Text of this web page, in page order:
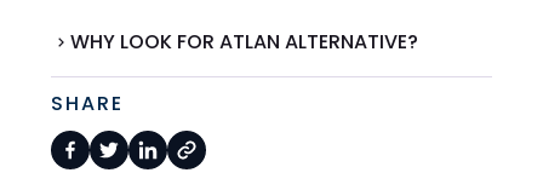
WHY LOOK FOR ATLAN ALTERNATIVE?
SHARE